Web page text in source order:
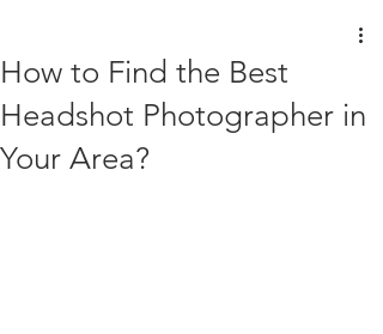
How to Find the Best
Headshot Photographer in
Your Area?